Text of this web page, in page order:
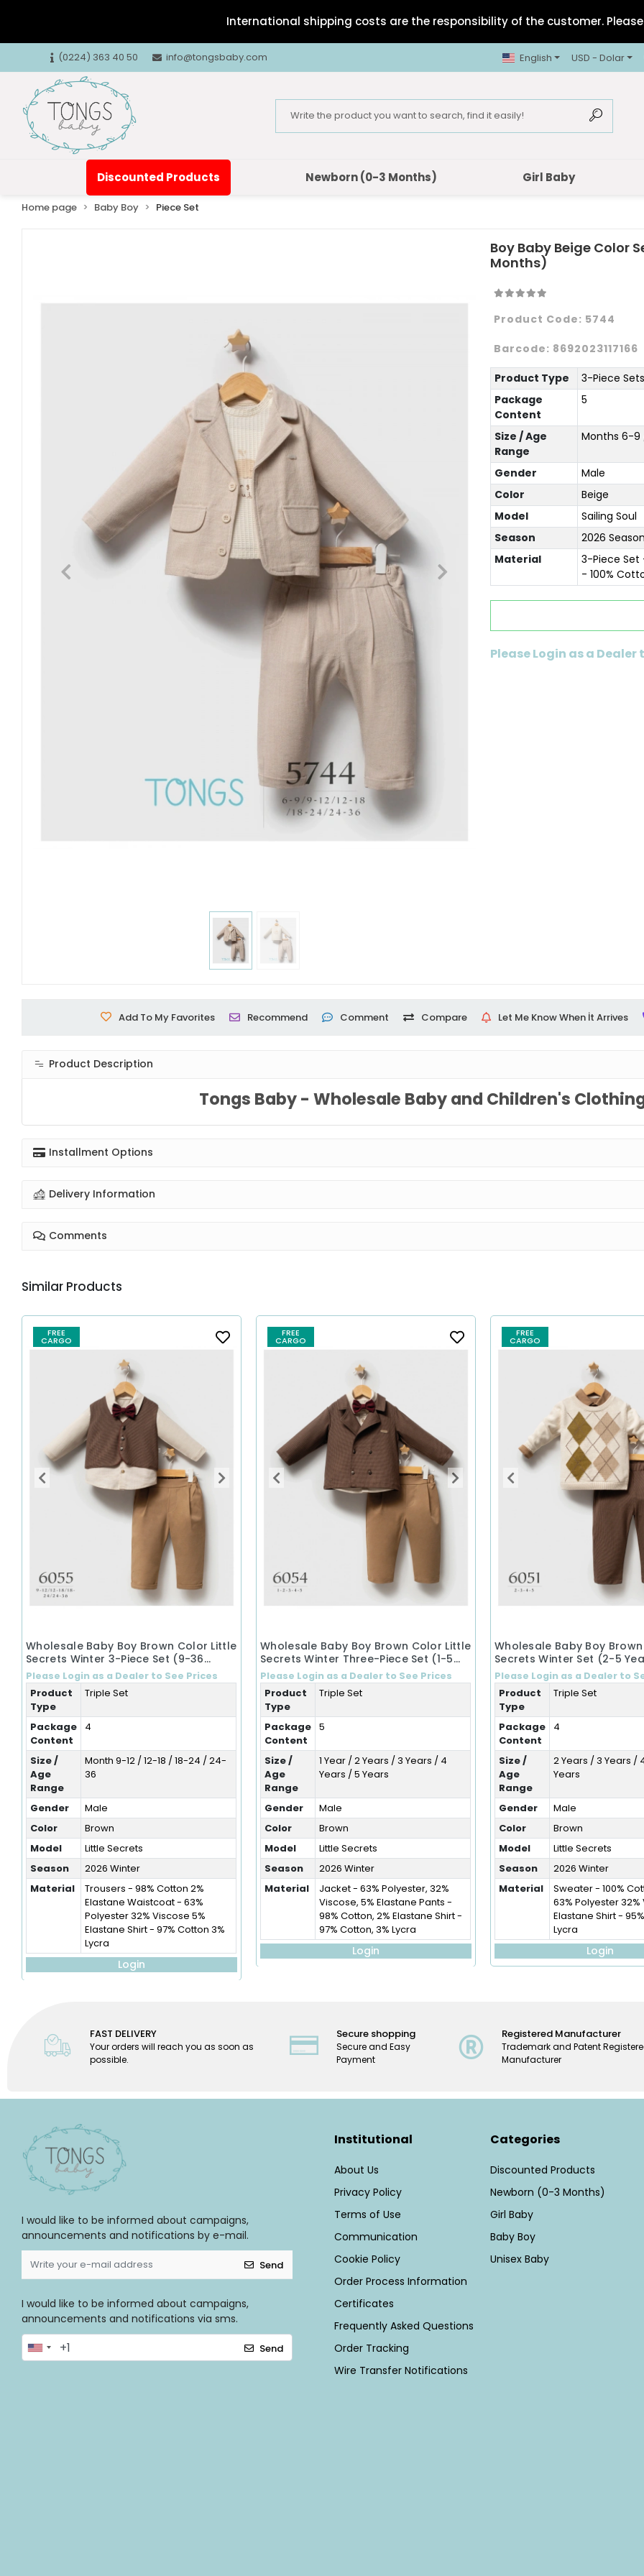
International shipping costs are the responsibility of the customer.
(0224) 363 40 50 info@tongsbaby.com English USD - Dolar
Discounted Products Newborn (0-3 Months) Girl Baby
Home page Baby Boy Piece Set
Boy Baby Beige Color
Months)
Product Code: 5744
Barcode: 8692023117166
Product Type
3-Piece Sets
Package
Content
5
Size / Age
Range
Months 6-9
Gender
Male
Color
Beige
Model
Sailing Soul
Season
2026
Material
3-Piece Set
- 100%
Please Login as a Dealer
Add To My Favorites Recommend Comment Compare Let Me Know When İt Arrives
Product Description
Tongs Baby - Wholesale Baby and Children's
Installment Options
Delivery Information
Comments
Similar Products
FREE
CARGO
Wholesale Baby Boy Brown Color Little
Secrets Winter 3-Piece Set (9-36
Months)
Please Login as a Dealer to See Prices
Product
Type
Triple Set
Package
Content
4
Size /
Age
Range
Month 9-12 / 12-18 / 18-24 / 24-
36
Gender
Male
Color
Brown
Model
Little Secrets
Season
2026 Winter
Material
Trousers - 98% Cotton 2%
Elastane Waistcoat - 63%
Polyester 32% Viscose 5%
Elastane Shirt - 97% Cotton 3%
Lycra
Login
FREE
CARGO
Wholesale Baby Boy Brown Color Little
Secrets Winter Three-Piece Set (1-5
Years)
Please Login as a Dealer to See Prices
Product
Type
Triple Set
Package
Content
5
Size /
Age
Range
1 Year / 2 Years / 3 Years / 4
Years / 5 Years
Gender
Male
Color
Brown
Model
Little Secrets
Season
2026 Winter
Material
Jacket - 63% Polyester, 32%
Viscose, 5% Elastane Pants -
98% Cotton, 2% Elastane Shirt -
97% Cotton, 3% Lycra
Login
FREE
CARGO
Wholesale Baby Boy
Secrets Winter Set (2-5
Please Login as a Dealer to
Product
Type
Triple Set
Package
Content
4
Size /
Age
Range
2 Years / 3 Years /
Years
Gender
Male
Color
Brown
Model
Little Secrets
Season
2026 Winter
Material
Sweater - 100%
63% Polyester 32%
Elastane Shirt -
Lycra
Login
FAST DELIVERY
Your orders will reach you as soon as
possible.
Secure shopping
Secure and Easy
Payment
Registered Manufacturer
Trademark and Patent
Manufacturer
I would like to be informed about campaigns,
announcements and notifications by e-mail.
Send
I would like to be informed about campaigns,
announcements and notifications via sms.
Send
Institutional
About Us
Privacy Policy
Terms of Use
Communication
Cookie Policy
Order Process Information
Certificates
Frequently Asked Questions
Order Tracking
Wire Transfer Notifications
Categories
Discounted Products
Newborn (0-3 Months)
Girl Baby
Baby Boy
Unisex Baby